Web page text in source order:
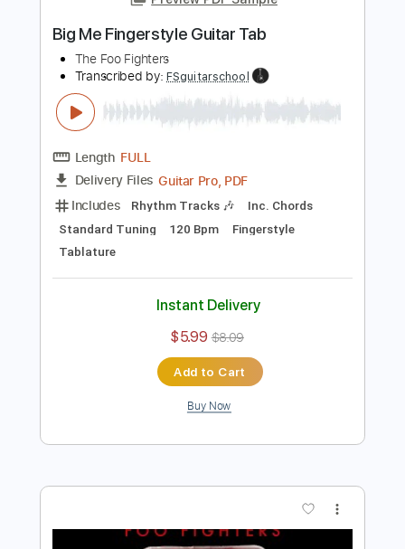
Add to Cart
Preview PDF Sample
Big Me Fingerstyle Guitar Tab
Transcribed by:FSguitarschool
Length FULL